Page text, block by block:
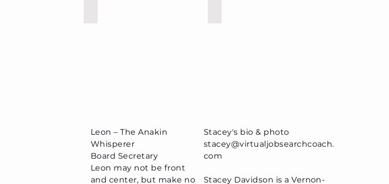
Leon – The Anakin
Whisperer
Board Secretary​
Leon may not be front
and center, but make no
Stacey's bio & photo
stacey@virtualjobsearchcoach.
com
Stacey Davidson is a Vernon-